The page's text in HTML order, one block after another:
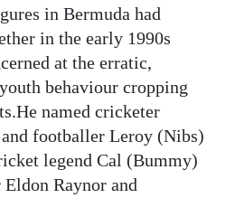
in Bermuda had
in the early 1990s
at the erratic,
behaviour cropping
named cricketer
footballer Leroy (Nibs)
legend Cal (Bummy)
Raynor and